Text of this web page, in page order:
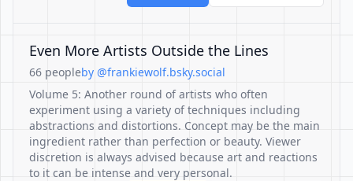
Even More Artists Outside the Lines
66 peopleby @frankiewolf.bsky.social
Volume 5: Another round of artists who often
experiment using a variety of techniques including
abstractions and distortions. Concept may be the main
ingredient rather than perfection or beauty. Viewer
discretion is always advised because art and reactions
to it can be intense and very personal.